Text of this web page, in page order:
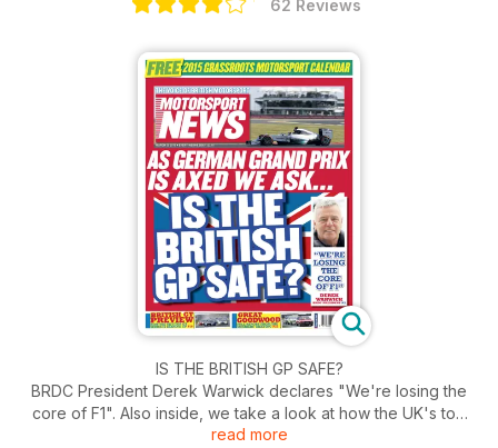
62 Reviews
IS THE BRITISH GP SAFE?
BRDC President Derek Warwick declares "We're losing the
core of F1". Also inside, we take a look at how the UK's top
GT series is shaping up with the British GT Preview. Plus a
read more